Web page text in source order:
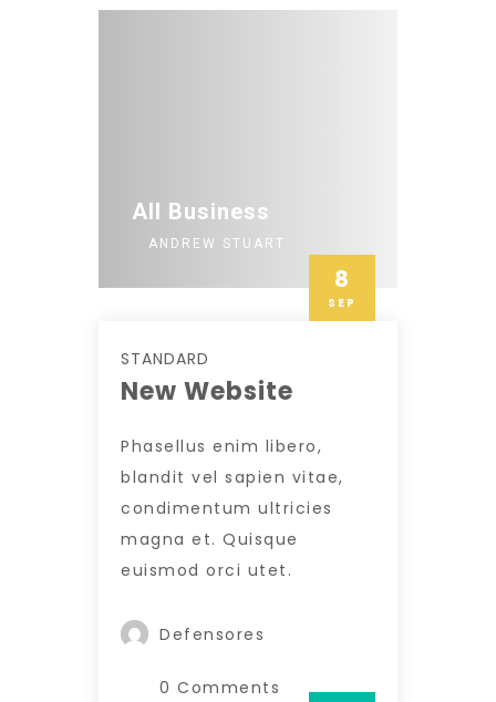
All Business
ANDREW STUART
8
SEP
STANDARD
New Website
Phasellus enim libero,
blandit vel sapien vitae,
condimentum ultricies
magna et. Quisque
euismod orci utet.
Defensores
0 Comments